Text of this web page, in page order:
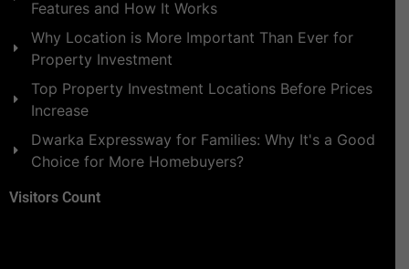
Features and How It Works
Why Location is More Important Than Ever for
Property Investment
Top Property Investment Locations Before Prices
Increase
Dwarka Expressway for Families: Why It's a Good
Choice for More Homebuyers?
Visitors Count